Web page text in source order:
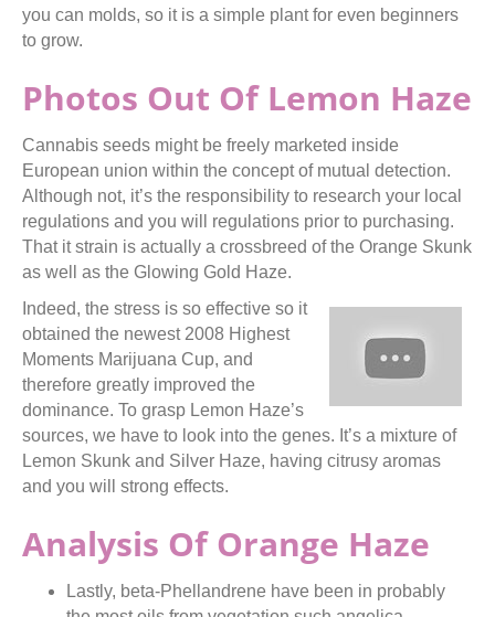
you can molds, so it is a simple plant for even beginners
to grow.
Photos Out Of Lemon Haze
Cannabis seeds might be freely marketed inside
European union within the concept of mutual detection.
Although not, it’s the responsibility to research your local
regulations and you will regulations prior to purchasing.
That it strain is actually a crossbreed of the Orange Skunk
as well as the Glowing Gold Haze.
Indeed, the stress is so effective so it
obtained the newest 2008 Highest
Moments Marijuana Cup, and
therefore greatly improved the
dominance. To grasp Lemon Haze’s
sources, we have to look into the genes. It’s a mixture of
Lemon Skunk and Silver Haze, having citrusy aromas
and you will strong effects.
Analysis Of Orange Haze
Lastly, beta-Phellandrene have been in probably